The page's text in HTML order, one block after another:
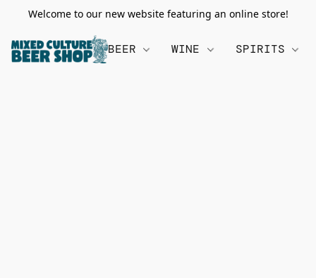
Welcome to our new website featuring an online store!
BEER WINE SPIRITS